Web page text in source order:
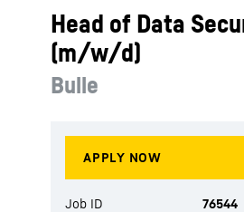
Head of Data
(m/w/d)
Bulle
Job ID
76544